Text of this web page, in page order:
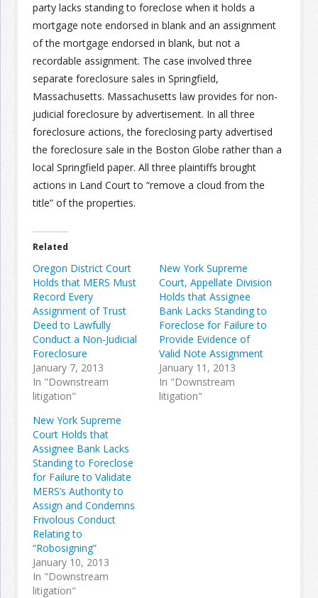
Information
Join the Network
Advertise on the Network
party lacks standing to foreclose when it holds a
mortgage note endorsed in blank and an assignment
of the mortgage endorsed in blank, but not a
recordable assignment. The case involved three
separate foreclosure sales in Springfield,
Massachusetts. Massachusetts law provides for non-
judicial foreclosure by advertisement. In all three
foreclosure actions, the foreclosing party advertised
the foreclosure sale in the Boston Globe rather than a
local Springfield paper. All three plaintiffs brought
actions in Land Court to “remove a cloud from the
title” of the properties.
Related
Oregon District Court
Holds that MERS Must
Record Every
Assignment of Trust
Deed to Lawfully
Conduct a Non-Judicial
Foreclosure
January 7, 2013
In "Downstream
litigation"
New York Supreme
Court, Appellate Division
Holds that Assignee
Bank Lacks Standing to
Foreclose for Failure to
Provide Evidence of
Valid Note Assignment
January 11, 2013
In "Downstream
litigation"
New York Supreme
Court Holds that
Assignee Bank Lacks
Standing to Foreclose
for Failure to Validate
MERS’s Authority to
Assign and Condemns
Frivolous Conduct
Relating to
“Robosigning”
January 10, 2013
In "Downstream
litigation"